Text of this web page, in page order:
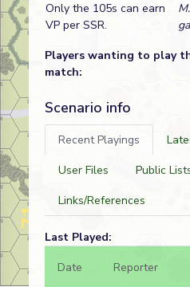
Only the 105s can earn
VP per SSR.
Players wanting to play
match:
Scenario info
Recent Playings
User Files
Public
Links/References
Last Played:
Date
Reporter